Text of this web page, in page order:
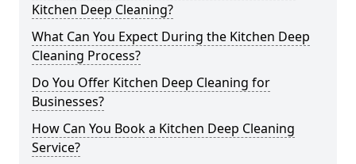
Kitchen Deep Cleaning?
What Can You Expect During the Kitchen Deep
Cleaning Process?
Do You Offer Kitchen Deep Cleaning for
Businesses?
How Can You Book a Kitchen Deep Cleaning
Service?